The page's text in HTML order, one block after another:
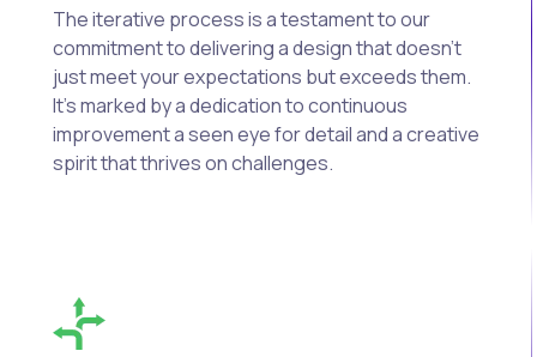
The iterative process is a testament to our
commitment to delivering a design that doesn't
just meet your expectations but exceeds them.
It's marked by a dedication to continuous
improvement a seen eye for detail and a creative
spirit that thrives on challenges.